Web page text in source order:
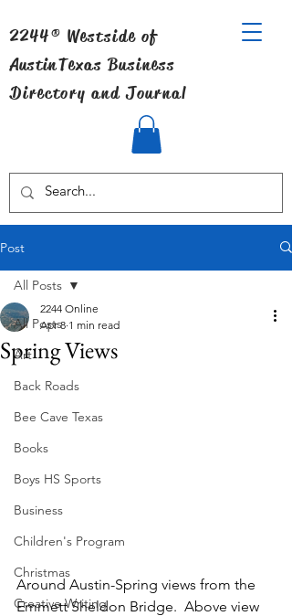
2244® Westside of
AustinTexas Business
Directory and Journal
Post
All Posts
Art
Back Roads
Bee Cave Texas
Books
Boys HS Sports
Business
Children's Program
Christmas
Creative Writing
All Posts
Spring Views
2244 Online
Apr 8 1 min read
Around Austin-Spring views from the
Emmett Sheldon Bridge.  Above view